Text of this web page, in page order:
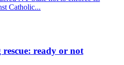
Catholic...
rescue: ready or not